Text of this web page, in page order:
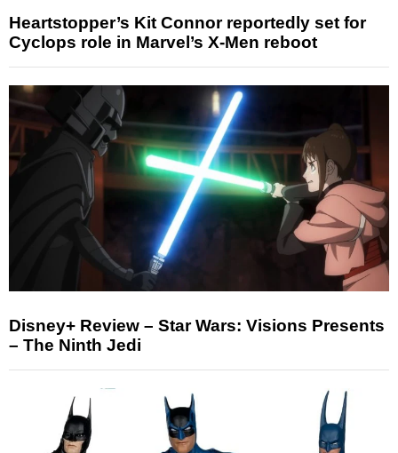
Heartstopper’s Kit Connor reportedly set for
Cyclops role in Marvel’s X-Men reboot
Disney+ Review – Star Wars: Visions Presents
– The Ninth Jedi